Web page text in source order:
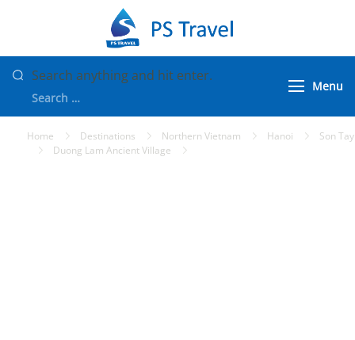
content
Packages
Looking
for
Something?
Search anything and hit enter.
Menu
Home Destinations Northern Vietnam Hanoi
Son Tay
Duong Lam Ancient Village